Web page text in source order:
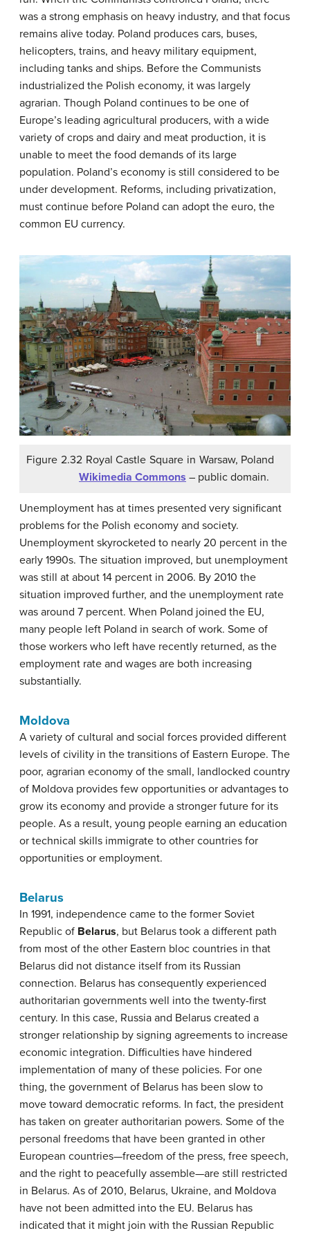
was a strong emphasis on heavy industry, and that focus
remains alive today. Poland produces cars, buses,
helicopters, trains, and heavy military equipment,
including tanks and ships. Before the Communists
industrialized the Polish economy, it was largely
agrarian. Though Poland continues to be one of
Europe’s leading agricultural producers, with a wide
variety of crops and dairy and meat production, it is
unable to meet the food demands of its large
population. Poland’s economy is still considered to be
under development. Reforms, including privatization,
must continue before Poland can adopt the euro, the
common EU currency.
Figure 2.32 Royal Castle Square in Warsaw, Poland
Wikimedia Commons – public domain.
Unemployment has at times presented very significant
problems for the Polish economy and society.
Unemployment skyrocketed to nearly 20 percent in the
early 1990s. The situation improved, but unemployment
was still at about 14 percent in 2006. By 2010 the
situation improved further, and the unemployment rate
was around 7 percent. When Poland joined the EU,
many people left Poland in search of work. Some of
those workers who left have recently returned, as the
employment rate and wages are both increasing
substantially.
Moldova
A variety of cultural and social forces provided different
levels of civility in the transitions of Eastern Europe. The
poor, agrarian economy of the small, landlocked country
of Moldova provides few opportunities or advantages to
grow its economy and provide a stronger future for its
people. As a result, young people earning an education
or technical skills immigrate to other countries for
opportunities or employment.
Belarus
In 1991, independence came to the former Soviet
Republic of Belarus, but Belarus took a different path
from most of the other Eastern bloc countries in that
Belarus did not distance itself from its Russian
connection. Belarus has consequently experienced
authoritarian governments well into the twenty-first
century. In this case, Russia and Belarus created a
stronger relationship by signing agreements to increase
economic integration. Difficulties have hindered
implementation of many of these policies. For one
thing, the government of Belarus has been slow to
move toward democratic reforms. In fact, the president
has taken on greater authoritarian powers. Some of the
personal freedoms that have been granted in other
European countries—freedom of the press, free speech,
and the right to peacefully assemble—are still restricted
in Belarus. As of 2010, Belarus, Ukraine, and Moldova
have not been admitted into the EU. Belarus has
indicated that it might join with the Russian Republic